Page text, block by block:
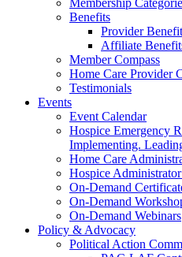
Membership
Benefits
Provider
Affiliate
Member Compass
Home Care Provider
Testimonials
Events
Event Calendar
Hospice Emergency
Implementing.
Home Care
Hospice
On-Demand
On-Demand
On-Demand Webinars
Policy & Advocacy
Political Action